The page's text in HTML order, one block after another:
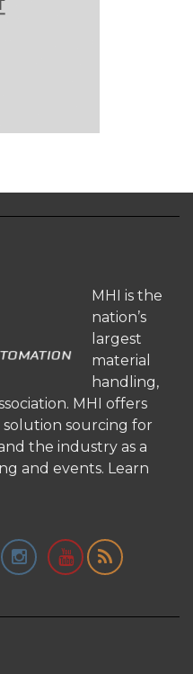
MHI is the
nation’s
largest
material
handling,
MHI offers
sourcing for
the industry as a
and events. Learn